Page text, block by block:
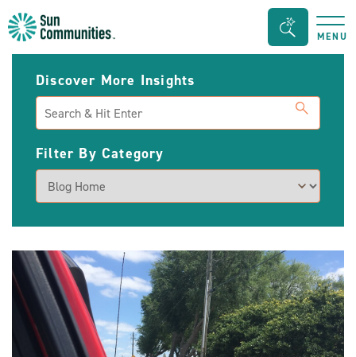
Sun
Communities/Sun
Outdoors
Michigan
Search
Bar
MENU
Discover More Insights
Search
Filter By Category